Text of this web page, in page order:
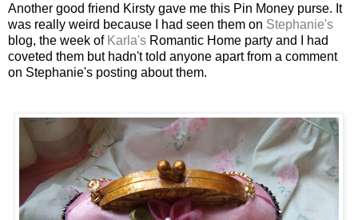
Another good friend Kirsty gave me this Pin Money purse. It
was really weird because I had seen them on Stephanie's
blog, the week of Karla's Romantic Home party and I had
coveted them but hadn't told anyone apart from a comment
on Stephanie's posting about them.